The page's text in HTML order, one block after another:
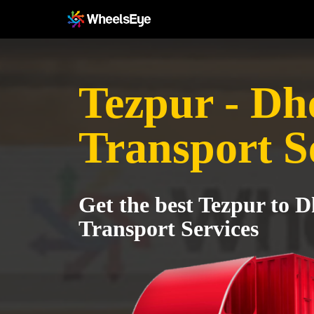
Tezpur -
Transport
Get the best Tezpur to
Transport Services